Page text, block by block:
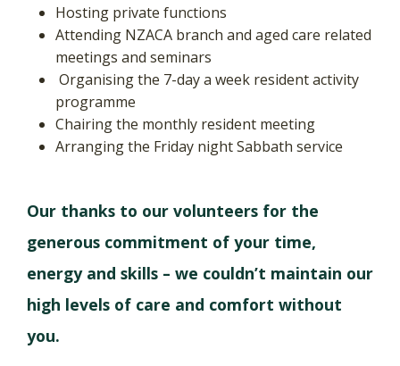
Hosting private functions
Attending NZACA branch and aged care related
meetings and seminars
Organising the 7-day a week resident activity
programme
Chairing the monthly resident meeting
Arranging the Friday night Sabbath service
Our thanks to our volunteers for the
generous commitment of your time,
energy and skills – we couldn’t maintain our
high levels of care and comfort without
you.